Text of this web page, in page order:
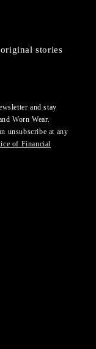
stories
and stay
Worn Wear.
unsubscribe at any
of Financial